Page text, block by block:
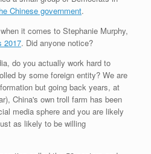
Chinese government.
it comes to Stephanie Murphy,
2017. Did anyone notice?
do you actually work hard to
by some foreign entity? We are
but going back years, at
China's own troll farm has been
media sphere and you are likely
as likely to be willing